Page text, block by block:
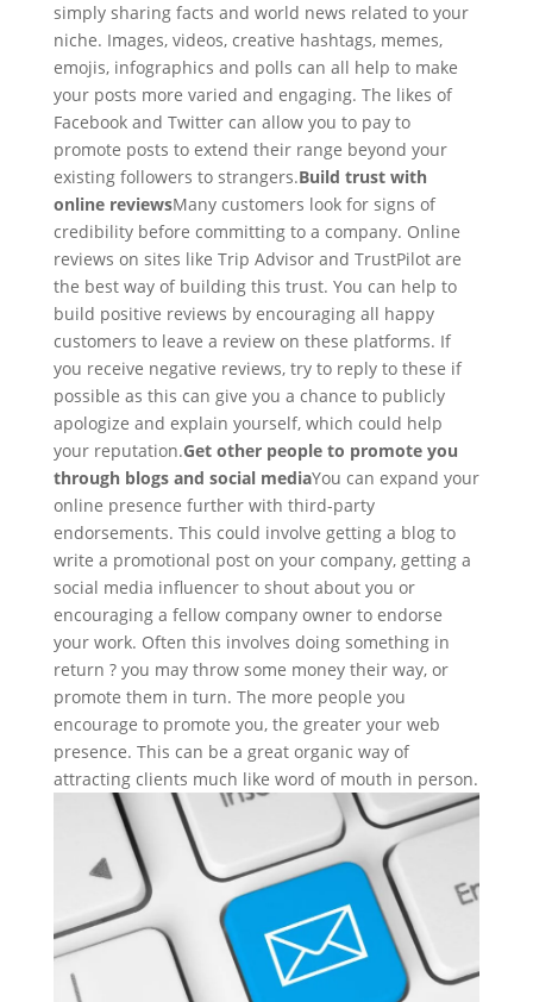
simply sharing facts and world news related to your
niche. Images, videos, creative hashtags, memes,
emojis, infographics and polls can all help to make
your posts more varied and engaging. The likes of
Facebook and Twitter can allow you to pay to
promote posts to extend their range beyond your
existing followers to strangers.Build trust with
online reviewsMany customers look for signs of
credibility before committing to a company. Online
reviews on sites like Trip Advisor and TrustPilot are
the best way of building this trust. You can help to
build positive reviews by encouraging all happy
customers to leave a review on these platforms. If
you receive negative reviews, try to reply to these if
possible as this can give you a chance to publicly
apologize and explain yourself, which could help
your reputation.Get other people to promote you
through blogs and social mediaYou can expand your
online presence further with third-party
endorsements. This could involve getting a blog to
write a promotional post on your company, getting a
social media influencer to shout about you or
encouraging a fellow company owner to endorse
your work. Often this involves doing something in
return ? you may throw some money their way, or
promote them in turn. The more people you
encourage to promote you, the greater your web
presence. This can be a great organic way of
attracting clients much like word of mouth in person.